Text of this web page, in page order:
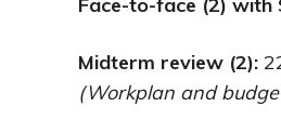
Midterm review (2):
(Workplan and